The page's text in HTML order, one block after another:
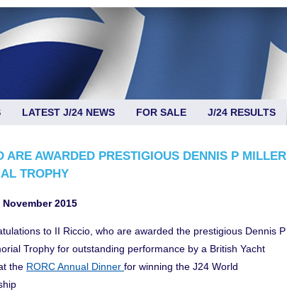
LATEST J/24 NEWS FOR SALE J/24 RESULTS
ARE AWARDED PRESTIGIOUS DENNIS P MILLER
TROPHY
2015
to II Riccio, who are awarded the prestigious Dennis P
Trophy for outstanding performance by a British Yacht
the RORC Annual Dinner for winning the J24 World